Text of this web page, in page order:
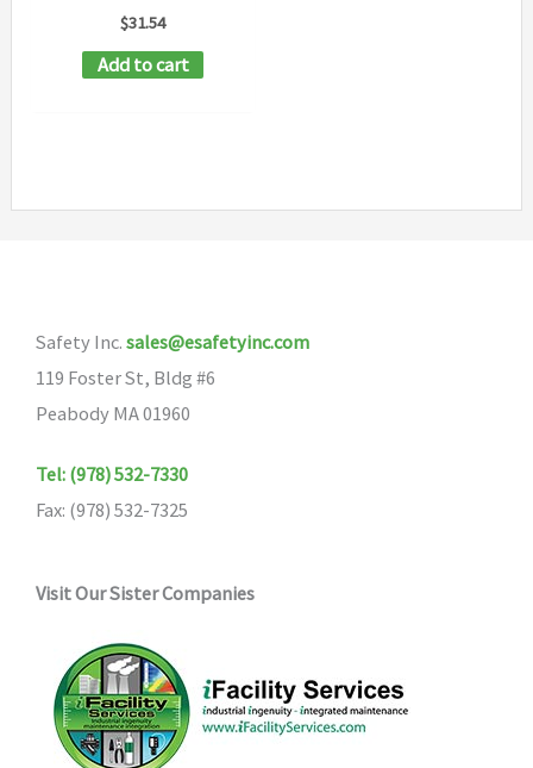
$31.54
Add to cart
Safety Inc. sales@esafetyinc.com
119 Foster St, Bldg #6
Peabody MA 01960
Tel: (978) 532-7330
Fax: (978) 532-7325
Visit Our Sister Companies